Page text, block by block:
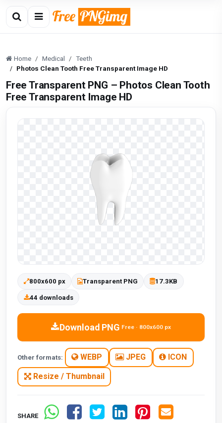
Home Medical
Teeth
Photos Clean Tooth Free Transparent Image HD
Free Transparent PNG – Photos Clean Tooth
Free Transparent Image HD
800x600 px Transparent PNG 17.3KB
44 downloads
Download PNG Free · 800x600 px
Other formats: WEBP JPEG ICON
Resize / Thumbnail
SHARE